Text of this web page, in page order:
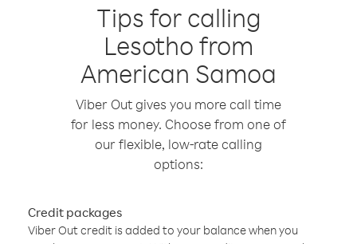
Tips for calling
Lesotho from
American Samoa
Viber Out gives you more call time
for less money. Choose from one of
our flexible, low-rate calling
options:
Credit packages
Viber Out credit is added to your balance when you